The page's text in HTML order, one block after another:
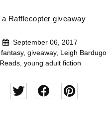
a Rafflecopter giveaway
September 06, 2017
fantasy, giveaway, Leigh Bardugo,
Reads, young adult fiction